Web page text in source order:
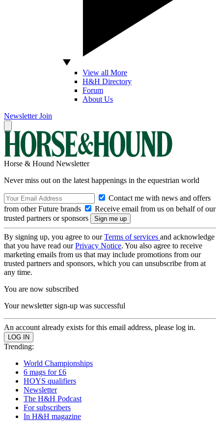
View all More
H&H Directory
Forum
About Us
Newsletter Join
Horse & Hound Newsletter
Never miss out on the latest happenings in the equestrian world
Contact me with news and offers
from other Future brands
Receive email from us on behalf of our
trusted partners or sponsors
By signing up, you agree to ourTerms of services and acknowledge
that you have read ourPrivacy Notice. You also agree to receive
marketing emails from us that may include promotions from our
trusted partners and sponsors, which you can unsubscribe from at
any time.
You are now subscribed
Your newsletter sign-up was successful
An account already exists for this email address, please log in.
Trending:
World Championships
6 mags for £6
HOYS qualifiers
Newsletter
The H&H Podcast
For subscribers
In H&H magazine